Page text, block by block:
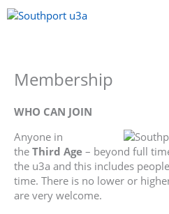
Skip
to
Membership
WHO CAN JOIN
Anyone in
the Third Age – beyond full
the u3a and this includes
time. There is no lower or
are very welcome.